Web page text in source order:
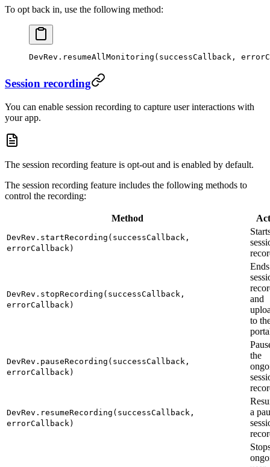
To opt back in, use the following method:
DevRev. resumeAllMonitoring (successCallback,
Session recording
You can enable session recording to capture user interactions with
your app.
The session recording feature is opt-out and is enabled by default.
The session recording feature includes the following methods to
control the recording:
Method
DevRev.startRecording(successCallback,
errorCallback)
DevRev.stopRecording(successCallback,
errorCallback)
and
to
DevRev.pauseRecording(successCallback,
errorCallback)
the
DevRev.resumeRecording(successCallback,
errorCallback)
a